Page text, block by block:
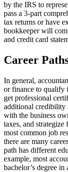
by the IRS to
pass a 3-part
tax returns or have
bookkeeper will
and credit card
Career
In general,
or finance to qualify
get professional
additional credibility
with the business
taxes, and
most common job
there are many
path has different
example, most
bachelor’s degree in